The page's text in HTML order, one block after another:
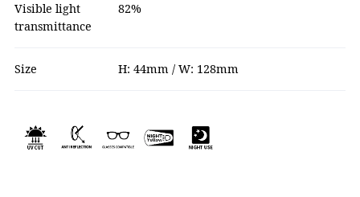
Visible light
transmittance
82%
Size H: 44mm / W: 128mm